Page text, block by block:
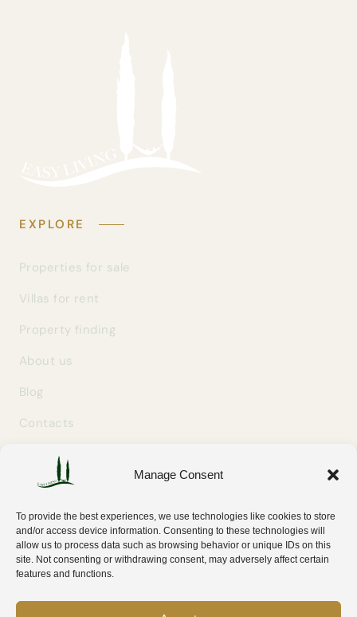
Manage Consent
To provide the best experiences, we use technologies like cookies to store
and/or access device information. Consenting to these technologies will
allow us to process data such as browsing behavior or unique IDs on this
site. Not consenting or withdrawing consent, may adversely affect certain
features and functions.
EXPLORE
Properties for sale
Villas for rent
Property finding
About us
Blog
Contacts
GET IN TOUCH
info@easylivingtuscany.com
+39 327 707 9414
Via Tripoli 30
58100 Grosseto (GR) — Tuscany, Italy